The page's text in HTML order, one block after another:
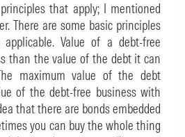
that apply; I mentioned
There are some basic principles
Value of a debt-free
than the value of the debt it can
maximum value of the debt
of the debt-free business with
that there are bonds embedded
you can buy the whole thing